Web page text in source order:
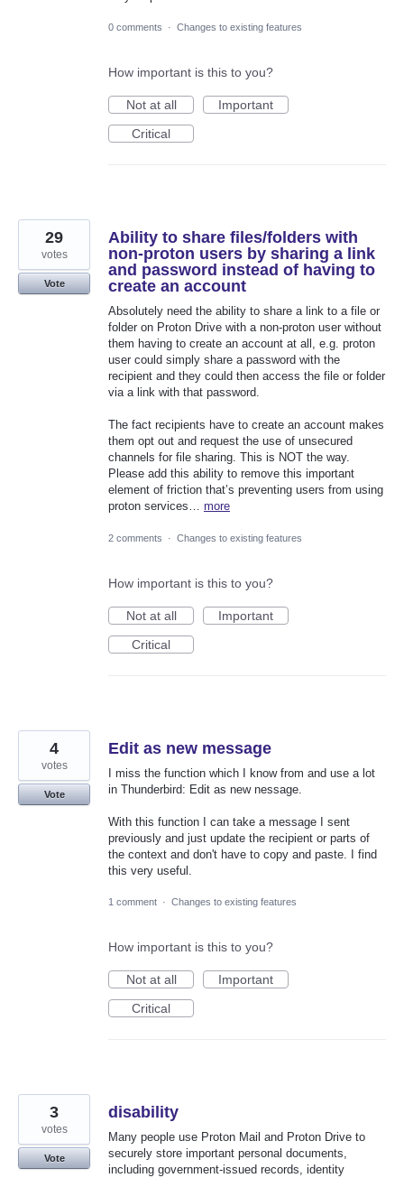
0 comments · Changes to existing features
How important is this to you?
Not at all
Important
Critical
Ability to share files/folders with
non-proton users by sharing a link
and password instead of having to
create an account
Absolutely need the ability to share a link to a file or
folder on Proton Drive with a non-proton user without
them having to create an account at all, e.g. proton
user could simply share a password with the
recipient and they could then access the file or folder
via a link with that password.
The fact recipients have to create an account makes
them opt out and request the use of unsecured
channels for file sharing. This is NOT the way.
Please add this ability to remove this important
element of friction that’s preventing users from using
proton services… more
29
votes
Vote
2 comments · Changes to existing features
How important is this to you?
Not at all
Important
Critical
Edit as new message
I miss the function which I know from and use a lot
in Thunderbird: Edit as new nessage.
With this function I can take a message I sent
previously and just update the recipient or parts of
the context and don't have to copy and paste. I find
this very useful.
4
votes
Vote
1 comment · Changes to existing features
How important is this to you?
Not at all
Important
Critical
disability
Many people use Proton Mail and Proton Drive to
securely store important personal documents,
including government-issued records, identity
3
votes
Vote